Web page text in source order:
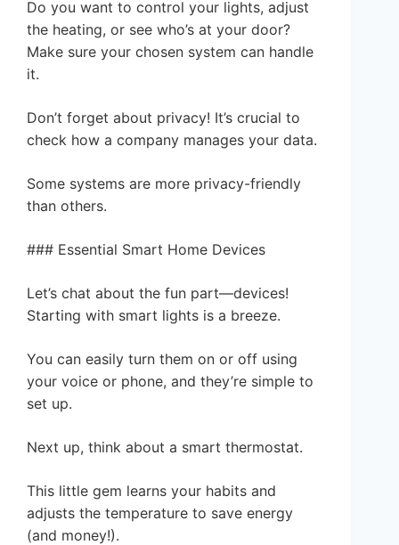
Do you want to control your lights, adjust
the heating, or see who’s at your door?
Make sure your chosen system can handle
it.
Don’t forget about privacy! It’s crucial to
check how a company manages your data.
Some systems are more privacy-friendly
than others.
### Essential Smart Home Devices
Let’s chat about the fun part—devices!
Starting with smart lights is a breeze.
You can easily turn them on or off using
your voice or phone, and they’re simple to
set up.
Next up, think about a smart thermostat.
This little gem learns your habits and
adjusts the temperature to save energy
(and money!).